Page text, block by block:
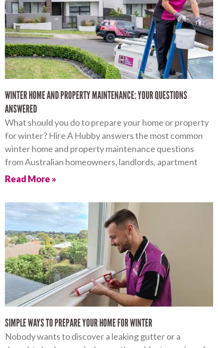
WINTER HOME AND PROPERTY MAINTENANCE: YOUR QUESTIONS
ANSWERED
What should you do to prepare your home or property
for winter? Hire A Hubby answers the most common
winter home and property maintenance questions
from Australian homeowners, landlords, apartment
Read More »
SIMPLE WAYS TO PREPARE YOUR HOME FOR WINTER
Nobody wants to discover a leaking gutter or a